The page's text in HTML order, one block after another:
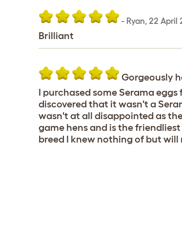
- Ryan, 22 April
Brilliant
Gorgeously
I purchased some Serama
discovered that it wasn't a
wasn't at all disappointed as
game hens and is the
breed I knew nothing of but will